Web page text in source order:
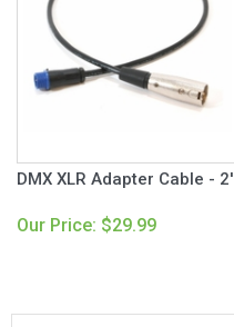
DMX XLR Adapter Cable - 2'
Our Price: $29.99